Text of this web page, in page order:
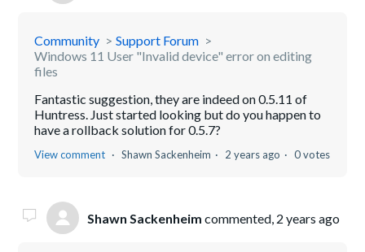
Community
Support Forum
Windows 11 User "Invalid device" error on editing
files
Fantastic suggestion, they are indeed on 0.5.11 of
Huntress. Just started looking but do you happen to
have a rollback solution for 0.5.7?
View comment Shawn Sackenheim 2 years ago 0 votes
Shawn Sackenheim commented, 2 years ago